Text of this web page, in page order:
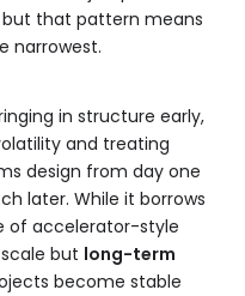
but that pattern means
narrowest.
in structure early,
and treating
design from day one
later. While it borrows
of accelerator-style
but long-term
become stable